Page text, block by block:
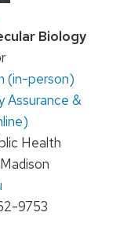
Biology
(in-person)
Assurance &
Health
9753